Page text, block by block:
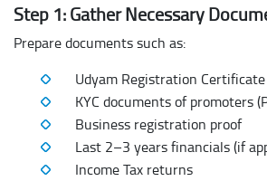
Step 1: Gather Necessary
Prepare documents such as:
Udyam Registration Certificate
KYC documents of promoters
Business registration proof
Last 2–3 years financials (if
Income Tax returns